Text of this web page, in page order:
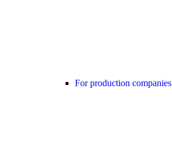
For production companies